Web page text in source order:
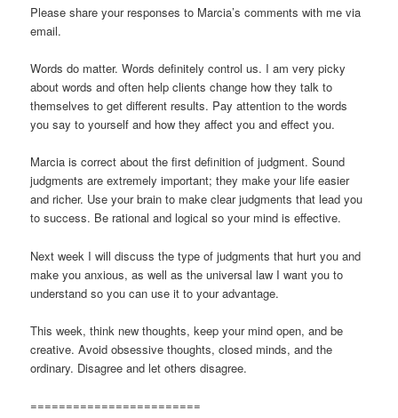
Please share your responses to Marcia’s comments with me via
email.
Words do matter. Words definitely control us. I am very picky
about words and often help clients change how they talk to
themselves to get different results. Pay attention to the words
you say to yourself and how they affect you and effect you.
Marcia is correct about the first definition of judgment. Sound
judgments are extremely important; they make your life easier
and richer. Use your brain to make clear judgments that lead you
to success. Be rational and logical so your mind is effective.
Next week I will discuss the type of judgments that hurt you and
make you anxious, as well as the universal law I want you to
understand so you can use it to your advantage.
This week, think new thoughts, keep your mind open, and be
creative. Avoid obsessive thoughts, closed minds, and the
ordinary. Disagree and let others disagree.
========================